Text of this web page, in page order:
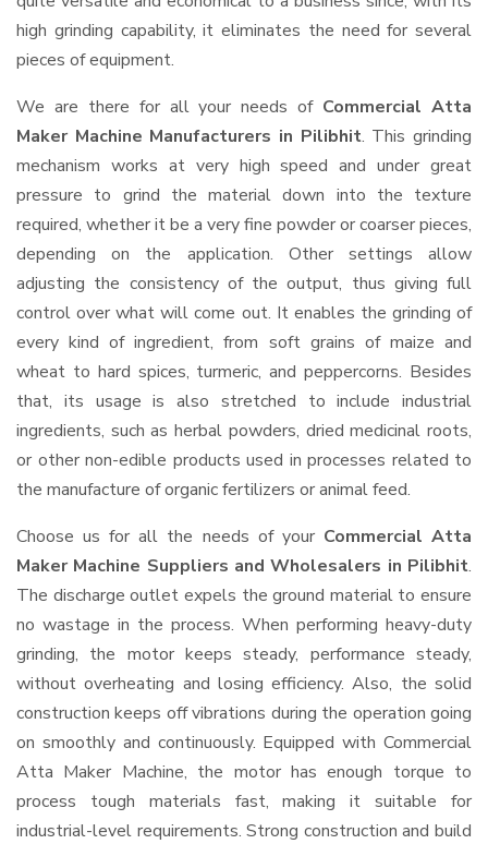
high grinding capability, it eliminates the need for several
pieces of equipment.
We are there for all your needs of Commercial Atta
Maker Machine Manufacturers in Pilibhit. This grinding
mechanism works at very high speed and under great
pressure to grind the material down into the texture
required, whether it be a very fine powder or coarser pieces,
depending on the application. Other settings allow
adjusting the consistency of the output, thus giving full
control over what will come out. It enables the grinding of
every kind of ingredient, from soft grains of maize and
wheat to hard spices, turmeric, and peppercorns. Besides
that, its usage is also stretched to include industrial
ingredients, such as herbal powders, dried medicinal roots,
or other non-edible products used in processes related to
the manufacture of organic fertilizers or animal feed.
Choose us for all the needs of your Commercial Atta
Maker Machine Suppliers and Wholesalers in Pilibhit.
The discharge outlet expels the ground material to ensure
no wastage in the process. When performing heavy-duty
grinding, the motor keeps steady, performance steady,
without overheating and losing efficiency. Also, the solid
construction keeps off vibrations during the operation going
on smoothly and continuously. Equipped with Commercial
Atta Maker Machine, the motor has enough torque to
process tough materials fast, making it suitable for
industrial-level requirements. Strong construction and build